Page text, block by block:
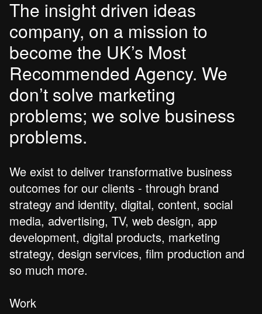
The insight driven ideas
company, on a mission to
become the UK’s Most
Recommended Agency. We
don’t solve marketing
problems; we solve business
problems.
We exist to deliver transformative business
outcomes for our clients - through brand
strategy and identity, digital, content, social
media, advertising, TV, web design, app
development, digital products, marketing
strategy, design services, film production and
so much more.
Work